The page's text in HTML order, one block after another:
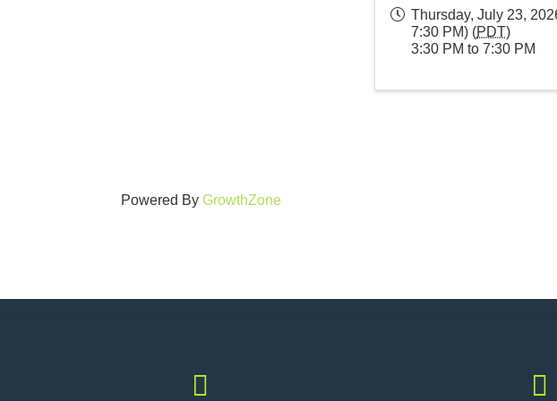
Thursday, July 23,
7:30 PM) (PDT)
3:30 PM to 7:30 PM
Powered By GrowthZone
 